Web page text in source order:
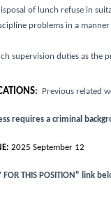
of lunch refuse in
problems in a
supervision duties as the
: Previous related
requires a criminal
2025 September 12
FOR THIS POSITION"